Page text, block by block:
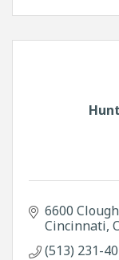
6600
Cincinnati
(513) 231-